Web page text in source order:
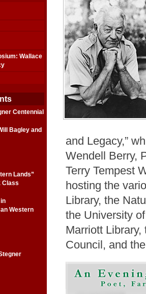
and Legacy,”
Wendell Berry,
Terry Tempest
hosting the
Library, the
the University
Marriott
Council, and
Wallace
Centennial
Bagley and
Lands”
Class
Western